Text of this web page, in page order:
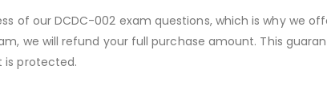
of our DCDC-002 exam questions, which is why we
we will refund your full purchase amount. This
is protected.